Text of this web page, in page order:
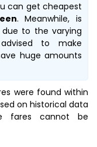
can get cheapest
. Meanwhile,is
to the varying
to make
huge amounts
were found within
on historical data
fares cannot be